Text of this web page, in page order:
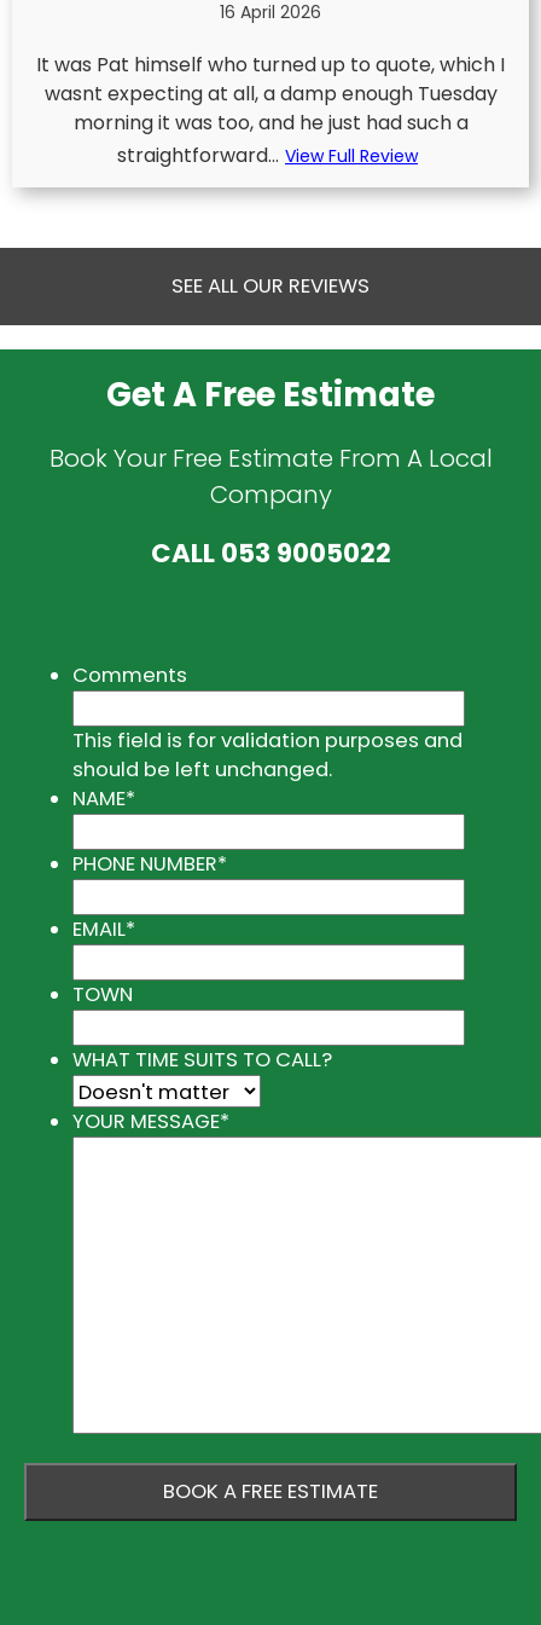
16 April 2026
It was Pat himself who turned up to quote, which I
wasnt expecting at all, a damp enough Tuesday
morning it was too, and he just had such a
straightforward... View Full Review
SEE ALL OUR REVIEWS
Get A Free Estimate
Book Your Free Estimate From A Local
Company
CALL053 9005022
Comments
This field is for validation purposes and
should be left unchanged.
NAME*
PHONE NUMBER*
EMAIL*
TOWN
WHAT TIME SUITS TO CALL?
YOUR MESSAGE*